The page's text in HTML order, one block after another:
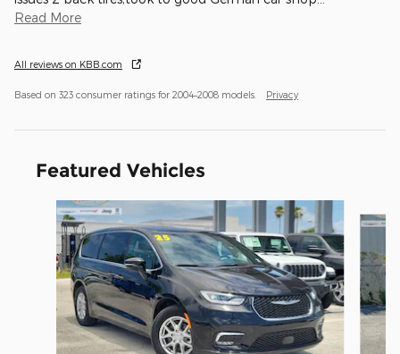
Read More
All reviews on KBB.com
Based on 323 consumer ratings for 2004–2008 models. Privacy
Featured Vehicles
Slide 1 of 6